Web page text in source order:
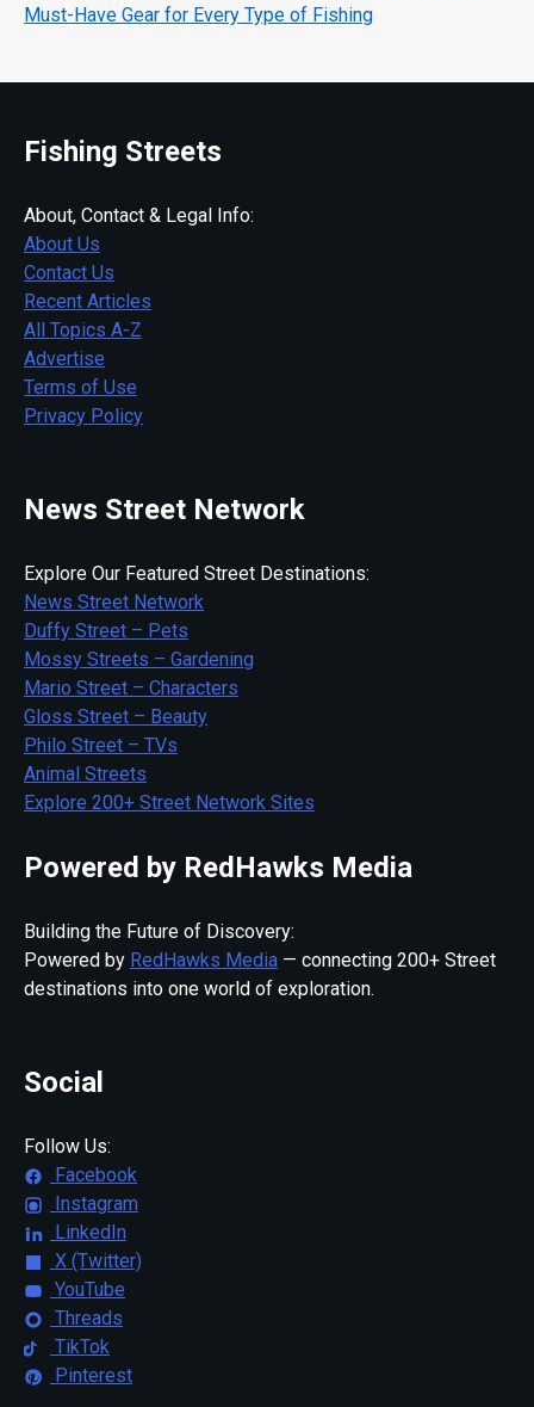
Must-Have Gear for Every Type of Fishing
Fishing Streets
About, Contact & Legal Info:
About Us
Contact Us
Recent Articles
All Topics A-Z
Advertise
Terms of Use
Privacy Policy
News Street Network
Explore Our Featured Street Destinations:
News Street Network
Duffy Street – Pets
Mossy Streets – Gardening
Mario Street – Characters
Gloss Street – Beauty
Philo Street – TVs
Animal Streets
Explore 200+ Street Network Sites
Powered by RedHawks Media
Building the Future of Discovery:
Powered by RedHawks Media — connecting 200+ Street
destinations into one world of exploration.
Social
Follow Us:
Facebook
Instagram
LinkedIn
X (Twitter)
YouTube
Threads
TikTok
Pinterest